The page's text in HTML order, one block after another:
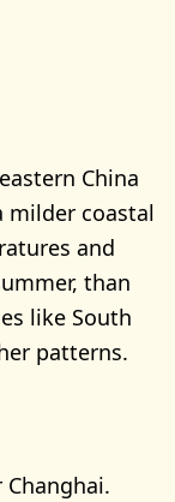
China
milder coastal
and
than
like South
patterns.